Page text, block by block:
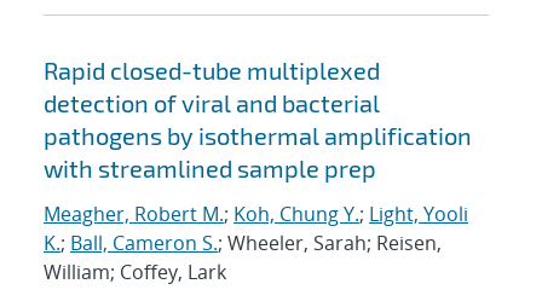
Rapid closed-tube multiplexed
detection of viral and bacterial
pathogens by isothermal amplification
with streamlined sample prep
Meagher, Robert M.; Koh, Chung Y.; Light, Yooli
K.; Ball, Cameron S.; Wheeler, Sarah; Reisen,
William; Coffey, Lark